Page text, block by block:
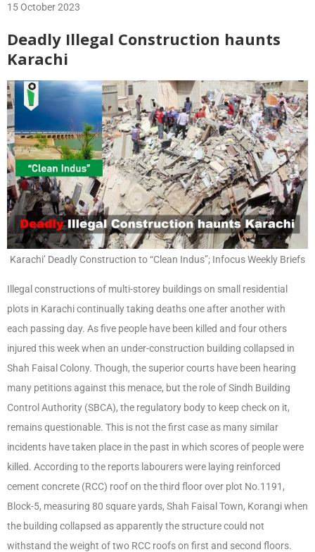
15 October 2023
Deadly Illegal Construction haunts
Karachi
Karachi’ Deadly Construction to “Clean Indus”; Infocus Weekly Briefs
Illegal constructions of multi-storey buildings on small residential
plots in Karachi continually taking deaths one after another with
each passing day. As five people have been killed and four others
injured this week when an under-construction building collapsed in
Shah Faisal Colony. Though, the superior courts have been hearing
many petitions against this menace, but the role of Sindh Building
Control Authority (SBCA), the regulatory body to keep check on it,
remains questionable. This is not the first case as many similar
incidents have taken place in the past in which scores of people were
killed. According to the reports labourers were laying reinforced
cement concrete (RCC) roof on the third floor over plot No.1191,
Block-5, measuring 80 square yards, Shah Faisal Town, Korangi when
the building collapsed as apparently the structure could not
withstand the weight of two RCC roofs on first and second floors.